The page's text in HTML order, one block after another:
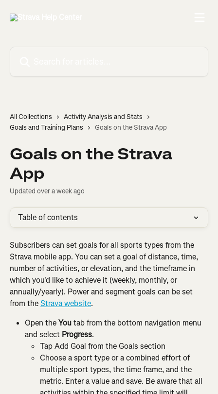
All Collections
Activity Analysis and Stats
Goals and Training Plans
Goals on the Strava App
Goals on the Strava
App
Updated over a week ago
Table of contents
Subscribers can set goals for all sports types from the
Strava mobile app. You can set a goal of distance, time,
number of activities, or elevation, and the timeframe in
which you'd like to achieve it (weekly, monthly, or
annually/yearly). Power and segment goals can be set
from the Strava website.
Open the You tab from the bottom navigation menu
and select Progress.
Tap Add Goal from the Goals section
Choose a sport type or a combined effort of
multiple sport types, the time frame, and the
metric. Enter a value and save. Be aware that all